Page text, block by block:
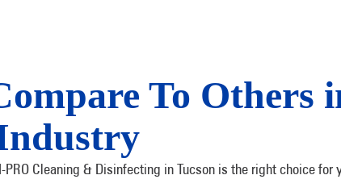
To Others
Cleaning & Disinfecting in Tucson is the right choice